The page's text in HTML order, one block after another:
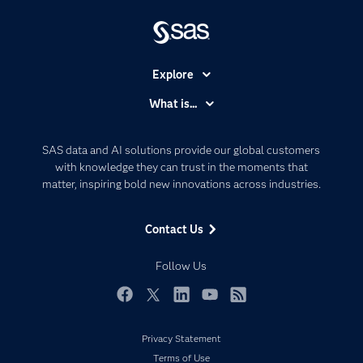
SAS data and AI solutions provide our global customers
with knowledge they can trust in the moments that
matter, inspiring bold new innovations across industries.
Contact Us
Follow Us
Explore
Communities
Company
Developers
Documentation
Events
My SAS
What is...
Artificial Intelligence
Data Management
Privacy Statement
Terms of Use